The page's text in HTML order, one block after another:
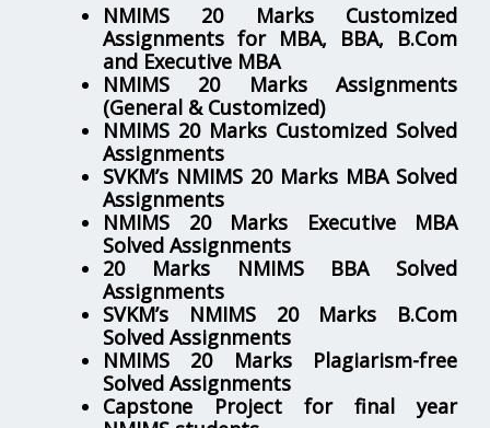
NMIMS 20 Marks Customized
Assignments for MBA, BBA, B.Com
and Executive MBA
NMIMS 20 Marks Assignments
(General & Customized)
NMIMS 20 Marks Customized Solved
Assignments
SVKM’s NMIMS 20 Marks MBA Solved
Assignments
NMIMS 20 Marks Executive MBA
Solved Assignments
20 Marks NMIMS BBA Solved
Assignments
SVKM’s NMIMS 20 Marks B.Com
Solved Assignments
NMIMS 20 Marks Plagiarism-free
Solved Assignments
Capstone Project for final year